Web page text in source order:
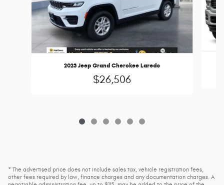
2023 Jeep Grand Cherokee Laredo
$26,506
* The advertised price does not include sales tax, vehicle registration fees,
other fees required by law, finance charges and any documentation charges. A